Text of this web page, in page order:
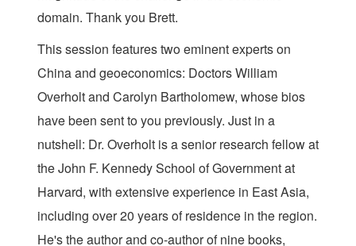
domain. Thank you Brett.
This session features two eminent experts on
China and geoeconomics: Doctors William
Overholt and Carolyn Bartholomew, whose bios
have been sent to you previously. Just in a
nutshell: Dr. Overholt is a senior research fellow at
the John F. Kennedy School of Government at
Harvard, with extensive experience in East Asia,
including over 20 years of residence in the region.
He's the author and co-author of nine books,